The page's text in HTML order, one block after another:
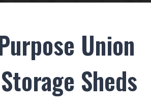
Union
Sheds